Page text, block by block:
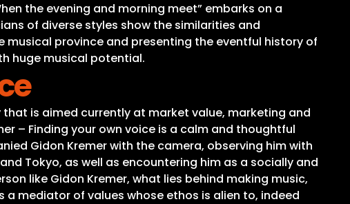
the evening and morning meet” embarks on a
of diverse styles show the similarities and
province and presenting the eventful history of
huge musical potential.
is aimed currently at market value, marketing and
– Finding your own voice is a calm and thoughtful
Gidon Kremer with the camera, observing him with
Tokyo, as well as encountering him as a socially and
like Gidon Kremer, what lies behind making music,
mediator of values whose ethos is alien to, indeed